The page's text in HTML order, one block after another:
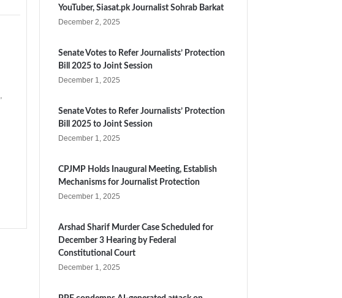
YouTuber, Siasat.pk Journalist Sohrab Barkat
December 2, 2025
Senate Votes to Refer Journalists’ Protection
Bill 2025 to Joint Session
December 1, 2025
Senate Votes to Refer Journalists’ Protection
Bill 2025 to Joint Session
December 1, 2025
CPJMP Holds Inaugural Meeting, Establish
Mechanisms for Journalist Protection
December 1, 2025
Arshad Sharif Murder Case Scheduled for
December 3 Hearing by Federal
Constitutional Court
December 1, 2025